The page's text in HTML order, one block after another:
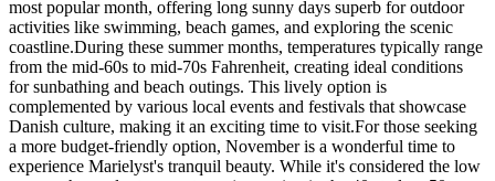
most popular month, offering long sunny days superb for outdoor
activities like swimming, beach games, and exploring the scenic
coastline.During these summer months, temperatures typically range
from the mid-60s to mid-70s Fahrenheit, creating ideal conditions
for sunbathing and beach outings. This lively option is
complemented by various local events and festivals that showcase
Danish culture, making it an exciting time to visit.For those seeking
a more budget-friendly option, November is a wonderful time to
experience Marielyst's tranquil beauty. While it's considered the low